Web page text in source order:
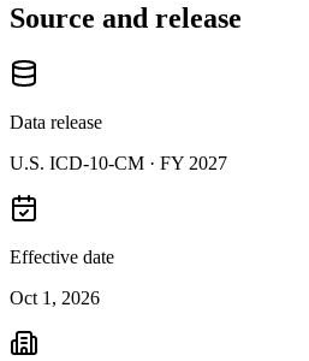
Source and release
Data release
U.S. ICD-10-CM · FY 2027
Effective date
Oct 1, 2026